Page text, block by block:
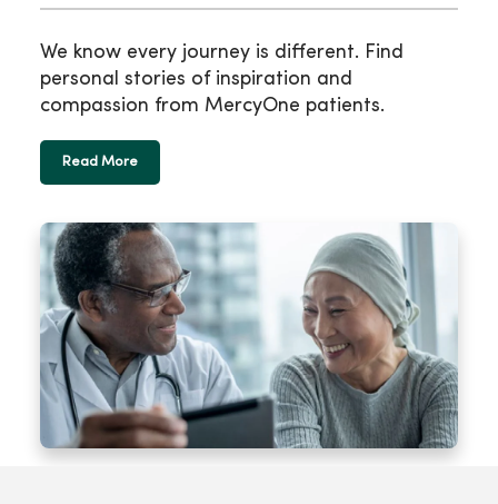
We know every journey is different. Find
personal stories of inspiration and
compassion from MercyOne patients.
Read More